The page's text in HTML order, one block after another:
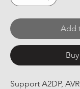
Add
Support A2DP,